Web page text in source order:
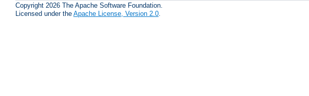
Copyright 2026 The Apache Software Foundation.
Licensed under the Apache License, Version 2.0